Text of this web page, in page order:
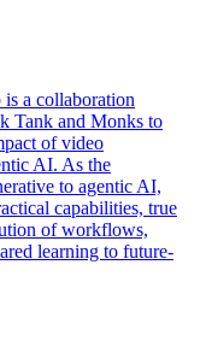
a collaboration
Tank and Monks to
of video
AI. As the
to agentic AI,
capabilities, true
of workflows,
learning to future-